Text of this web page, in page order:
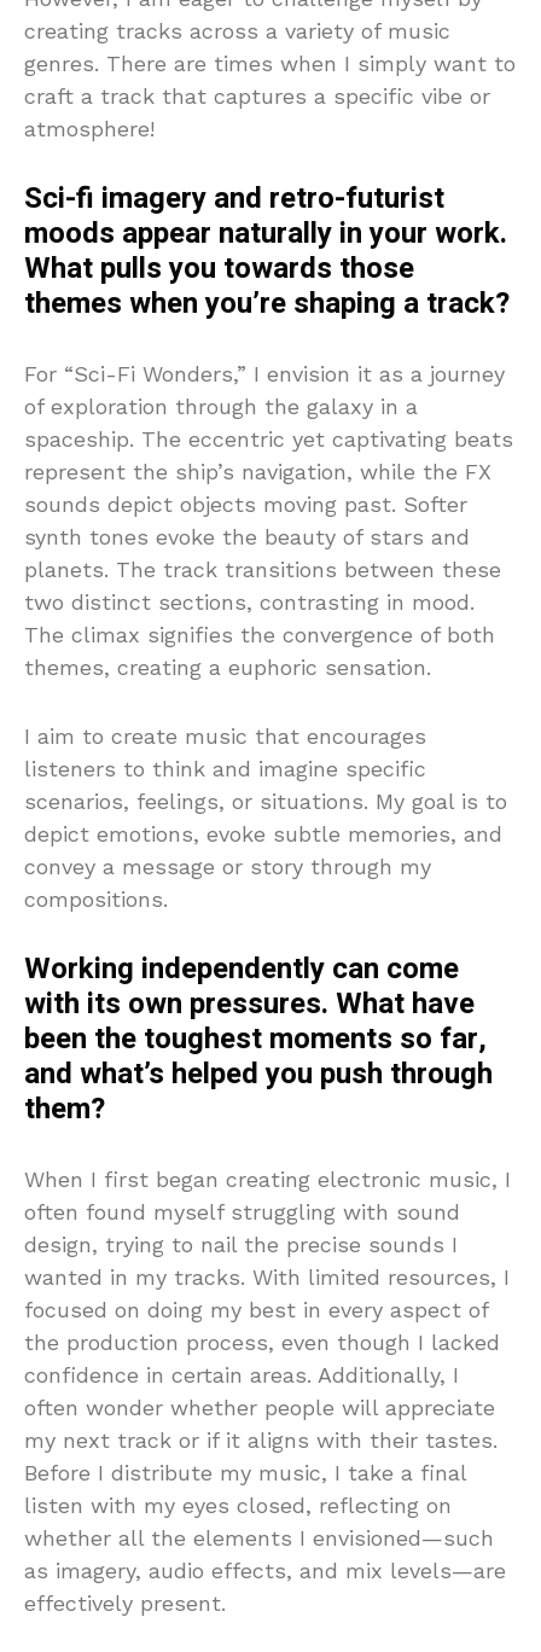
creating tracks across a variety of music
genres. There are times when I simply want to
craft a track that captures a specific vibe or
atmosphere!
Sci-fi imagery and retro-futurist
moods appear naturally in your work.
What pulls you towards those
themes when you’re shaping a track?
For “Sci-Fi Wonders,” I envision it as a journey
of exploration through the galaxy in a
spaceship. The eccentric yet captivating beats
represent the ship’s navigation, while the FX
sounds depict objects moving past. Softer
synth tones evoke the beauty of stars and
planets. The track transitions between these
two distinct sections, contrasting in mood.
The climax signifies the convergence of both
themes, creating a euphoric sensation.
I aim to create music that encourages
listeners to think and imagine specific
scenarios, feelings, or situations. My goal is to
depict emotions, evoke subtle memories, and
convey a message or story through my
compositions.
Working independently can come
with its own pressures. What have
been the toughest moments so far,
and what’s helped you push through
them?
When I first began creating electronic music, I
often found myself struggling with sound
design, trying to nail the precise sounds I
wanted in my tracks. With limited resources, I
focused on doing my best in every aspect of
the production process, even though I lacked
confidence in certain areas. Additionally, I
often wonder whether people will appreciate
my next track or if it aligns with their tastes.
Before I distribute my music, I take a final
listen with my eyes closed, reflecting on
whether all the elements I envisioned—such
as imagery, audio effects, and mix levels—are
effectively present.